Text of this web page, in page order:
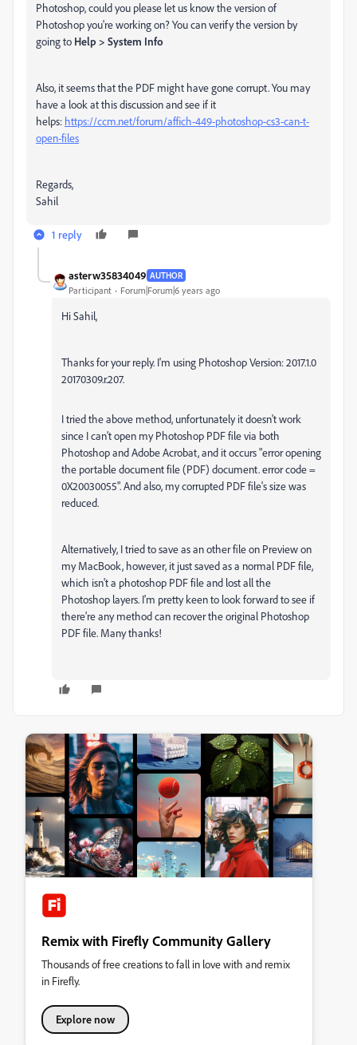
Photoshop, could you please let us know the version of
Photoshop you're working on? You can verify the version by
going to Help > System Info
Also, it seems that the PDF might have gone corrupt. You may
have a look at this discussion and see if it
helps: https://ccm.net/forum/affich-449-photoshop-cs3-can-t-
open-files
Regards,
Sahil
1 reply
asterw35834049 AUTHOR
Participant Forum|Forum|6 years ago
Hi Sahil,
Thanks for your reply. I'm using Photoshop Version: 2017.1.0
20170309.r.207.
I tried the above method, unfortunately it doesn't work
since I can't open my Photoshop PDF file via both
Photoshop and Adobe Acrobat, and it occurs"error opening
the portable document file (PDF) document. error code =
0X20030055".And also, my corrupted PDF file's size was
reduced.
Alternatively, I tried to save as an other file on Preview on
my MacBook, however, it just saved as a normal PDF file,
which isn't a photoshop PDF file and lost all the
Photoshop layers. I'm pretty keen to look forward to see if
there're any method can recover the original Photoshop
PDF file. Many thanks!
Remix with Firefly Community Gallery
Thousands of free creations to fall in love with and remix
in Firefly.
Explore now